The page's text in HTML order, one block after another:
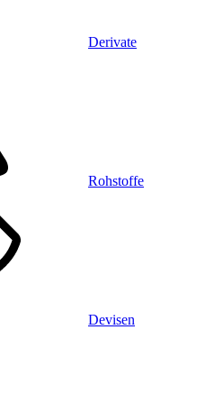
Derivate
Rohstoffe
Devisen